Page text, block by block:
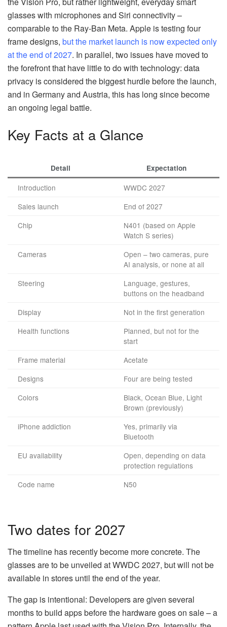
glasses with microphones and Siri connectivity –
comparable to the Ray-Ban Meta. Apple is testing four
frame designs, but the market launch is now expected only
at the end of 2027. In parallel, two issues have moved to
the forefront that have little to do with technology: data
privacy is considered the biggest hurdle before the launch,
and in Germany and Austria, this has long since become
an ongoing legal battle.
Key Facts at a Glance
Detail Expectation
Introduction
WWDC 2027
Sales launch
End of 2027
Chip
N401 (based on Apple
Watch S series)
Cameras
Open – two cameras, pure
AI analysis, or none at all
Steering
Language, gestures,
buttons on the headband
Display
Not in the first generation
Health functions
Planned, but not for the
start
Frame material
Acetate
Designs
Four are being tested
Colors
Black, Ocean Blue, Light
Brown (previously)
iPhone addiction
Yes, primarily via
Bluetooth
EU availability
Open, depending on data
protection regulations
Code name
N50
Two dates for 2027
The timeline has recently become more concrete. The
glasses are to be unveiled at WWDC 2027, but will not be
available in stores until the end of the year.
The gap is intentional: Developers are given several
months to build apps before the hardware goes on sale – a